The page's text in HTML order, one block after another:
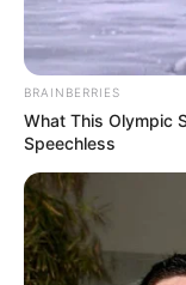
BRAINBERRIES
What This Olympic
Speechless